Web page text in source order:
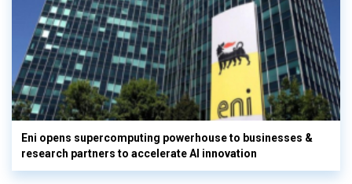
Eni opens supercomputing powerhouse to businesses &
research partners to accelerate AI innovation